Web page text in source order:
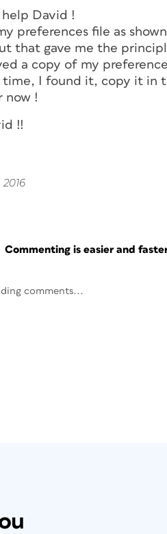
David !
preferences file as
that gave me the
a copy of my
time, I found it, copy it in
now !
!!
Commenting is easier and
comments...